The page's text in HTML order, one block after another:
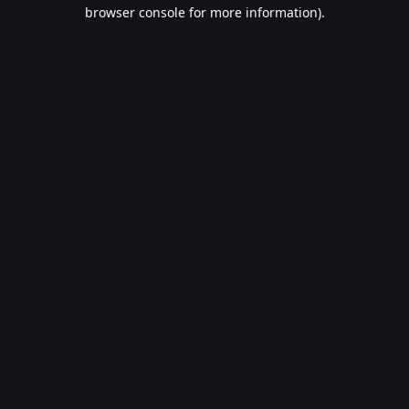
browser console for more information).